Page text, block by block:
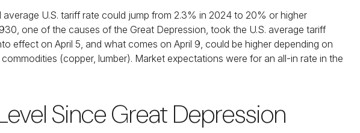
U.S. tariff rate could jump from 2.3% in 2024 to 20% or higher
one of the causes of the Great Depression, took the U.S. average tariff
effect on April 5, and what comes on April 9, could be higher depending on
(copper, lumber). Market expectations were for an all-in rate in the
Since Great Depression